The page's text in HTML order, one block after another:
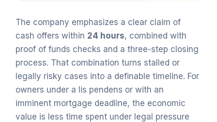
The company emphasizes a clear claim of
cash offers within 24 hours, combined with
proof of funds checks and a three-step closing
process. That combination turns stalled or
legally risky cases into a definable timeline. For
owners under a lis pendens or with an
imminent mortgage deadline, the economic
value is less time spent under legal pressure